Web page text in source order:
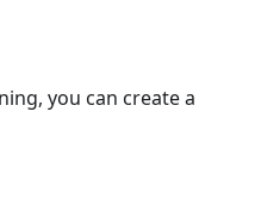
you can create a